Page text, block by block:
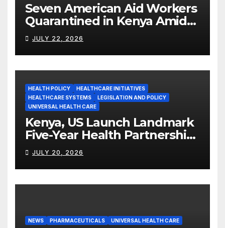
Seven American Aid Workers
Quarantined in Kenya Amid
Ebola Outbreak
JULY 22, 2026
HEALTH POLICY
HEALTHCARE INITIATIVES
HEALTHCARE SYSTEMS
LEGISLATION AND POLICY
UNIVERSAL HEALTH CARE
Kenya, US Launch Landmark
Five-Year Health Partnership
Worth US$2.45 Billion
JULY 20, 2026
NEWS PHARMACEUTICALS UNIVERSAL HEALTH CARE